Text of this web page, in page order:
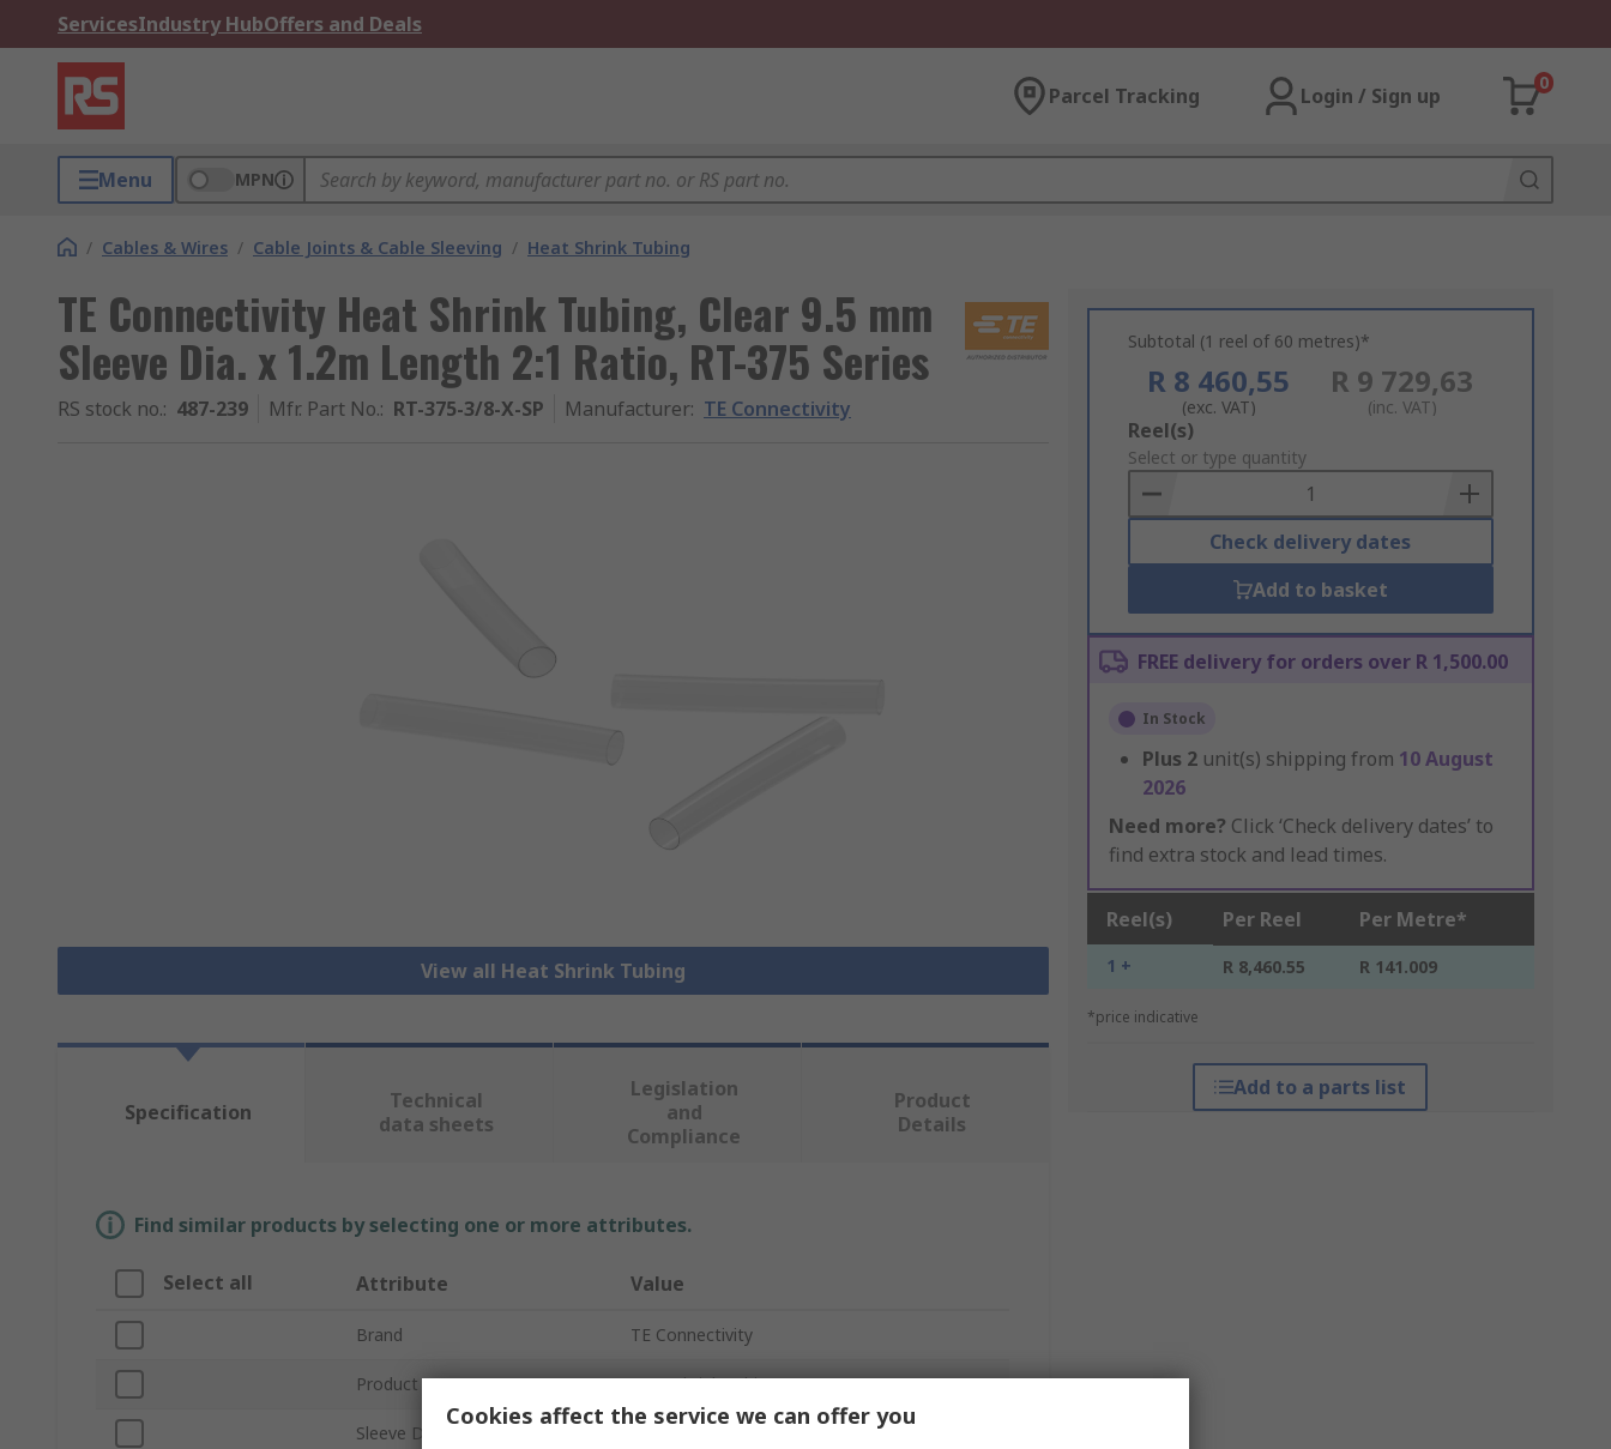
ServicesIndustry HubOffers and Deals
Parcel Tracking Login / Sign up
0
Menu MPN
/ Cables & Wires / Cable Joints & Cable Sleeving / Heat Shrink Tubing
TE Connectivity Heat Shrink Tubing, Clear 9.5 mm
Sleeve Dia. x 1.2m Length 2:1 Ratio, RT-375 Series
RS stock no.: 487-239 Mfr. Part No.: RT-375-3/8-X-SP Manufacturer: TE Connectivity
View all Heat Shrink Tubing
Subtotal (1 reel of 60 metres)*
R 8 460,55
(exc. VAT)
R 9 729,63
(inc. VAT)
Add
to
Basket
Reel(s)
Select or type quantity
Check delivery dates
Add to basket
FREE delivery for orders over R 1,500.00
In Stock
Plus 2 unit(s) shipping from 10 August
2026
Need more? Click ‘Check delivery dates’ to
find extra stock and lead times.
Reel(s) Per Reel Per Metre*
1 + R 8,460.55 R 141.009
*price indicative
Add to a parts list
Specification
Technical
data sheets
Legislation
and
Compliance
Product
Details
Find similar products by selecting one or more attributes.
Select all Attribute Value
Brand TE Connectivity
Product Type Heat Shrink Tubing
Sleeve Diameter
Cookies affect the service we can offer you